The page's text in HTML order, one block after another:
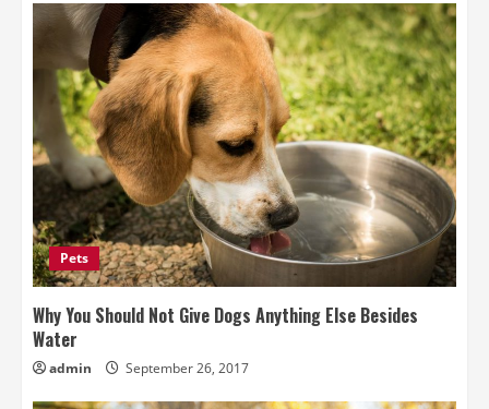
Pets
Why You Should Not Give Dogs Anything Else Besides
Water
admin September 26, 2017